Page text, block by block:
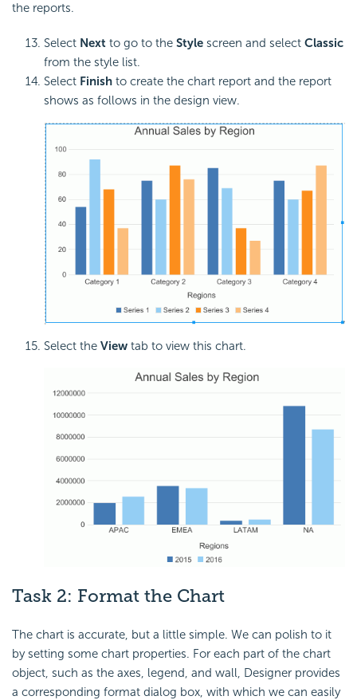
the reports.
Select Next to go to the Style screen and select Classic
from the style list.
Select Finish to create the chart report and the report
shows as follows in the design view.
Select the View tab to view this chart.
Task 2: Format the Chart
The chart is accurate, but a little simple. We can polish to it
by setting some chart properties. For each part of the chart
object, such as the axes, legend, and wall, Designer provides
a corresponding format dialog box, with which we can easily